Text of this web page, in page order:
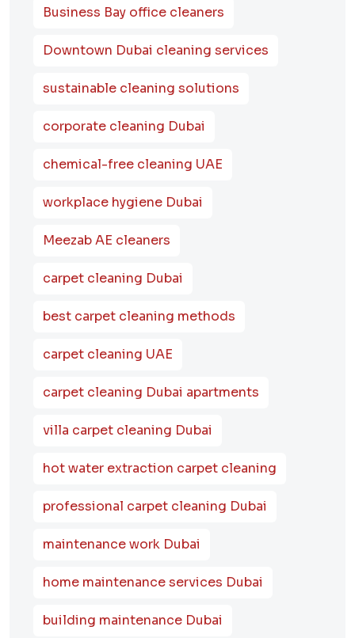
Business Bay office cleaners
Downtown Dubai cleaning services
sustainable cleaning solutions
corporate cleaning Dubai
chemical-free cleaning UAE
workplace hygiene Dubai
Meezab AE cleaners
carpet cleaning Dubai
best carpet cleaning methods
carpet cleaning UAE
carpet cleaning Dubai apartments
villa carpet cleaning Dubai
hot water extraction carpet cleaning
professional carpet cleaning Dubai
maintenance work Dubai
home maintenance services Dubai
building maintenance Dubai